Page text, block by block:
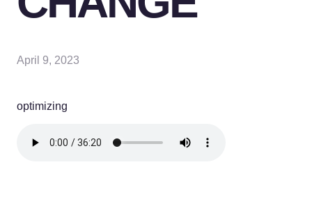
April 9, 2023
optimizing